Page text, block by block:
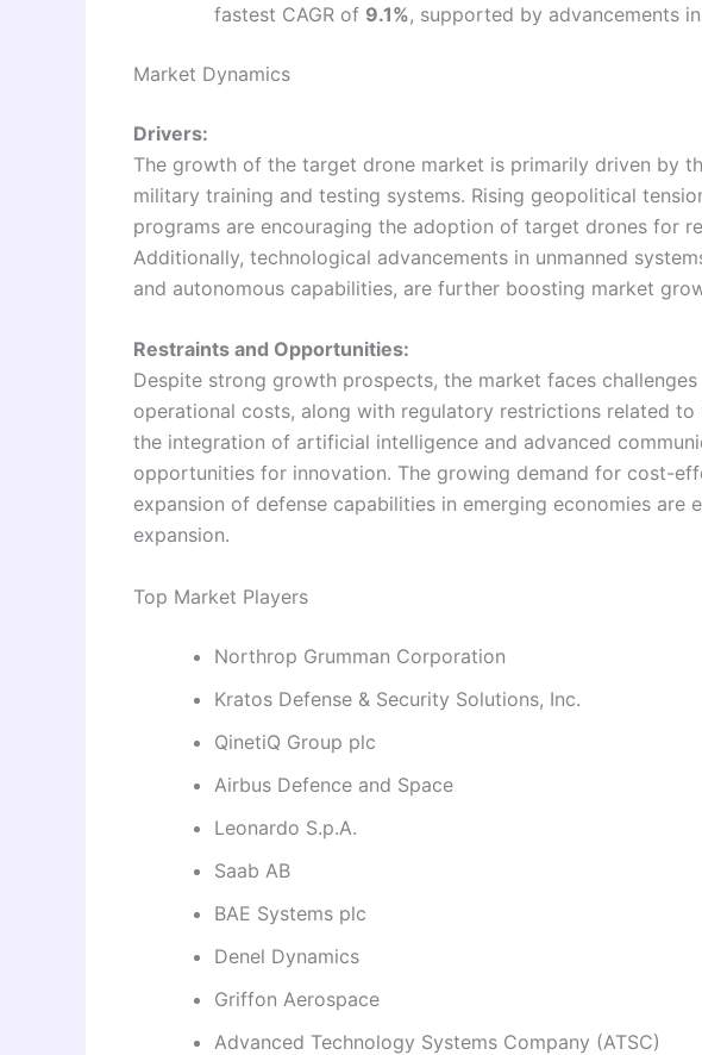
fastest CAGR of 9.1%, supported by advancements
Market Dynamics
Drivers:
The growth of the target drone market is primarily driven by
military training and testing systems. Rising geopolitical
programs are encouraging the adoption of target drones for
Additionally, technological advancements in unmanned
and autonomous capabilities, are further boosting market
Restraints and Opportunities:
Despite strong growth prospects, the market faces
operational costs, along with regulatory restrictions related to
the integration of artificial intelligence and advanced
opportunities for innovation. The growing demand for cost-
expansion of defense capabilities in emerging economies
expansion.
Top Market Players
Northrop Grumman Corporation
Kratos Defense & Security Solutions, Inc.
QinetiQ Group plc
Airbus Defence and Space
Leonardo S.p.A.
Saab AB
BAE Systems plc
Denel Dynamics
Griffon Aerospace
Advanced Technology Systems Company (ATSC)